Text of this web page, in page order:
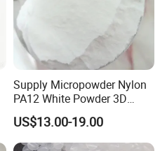
Supply Micropowder Nylon
PA12 White Powder 3D
Printing Raw Material
US$13.00-19.00